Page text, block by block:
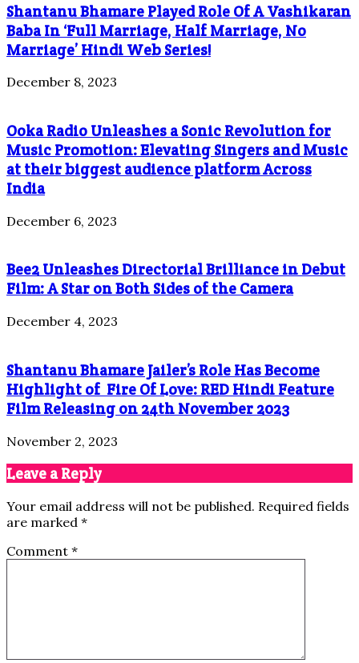
Shantanu Bhamare Played Role Of A Vashikaran
Baba In ‘Full Marriage, Half Marriage, No
Marriage’ Hindi Web Series!
December 8, 2023
Ooka Radio Unleashes a Sonic Revolution for
Music Promotion: Elevating Singers and Music
at their biggest audience platform Across
India
December 6, 2023
Bee2 Unleashes Directorial Brilliance in Debut
Film: A Star on Both Sides of the Camera
December 4, 2023
Shantanu Bhamare Jailer’s Role Has Become
Highlight of Fire Of Love: RED Hindi Feature
Film Releasing on 24th November 2023
November 2, 2023
Leave a Reply
Your email address will not be published. Required fields
are marked *
Comment *